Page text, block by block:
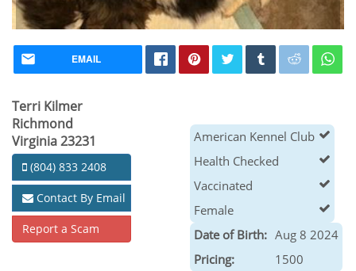
EMAIL
Terri Kilmer
Richmond
Virginia 23231
(804) 833 2408
Contact By Email
Report a Scam
American Kennel Club
Health Checked
Vaccinated
Female
Date of Birth: Aug 8 2024
Pricing:
1500